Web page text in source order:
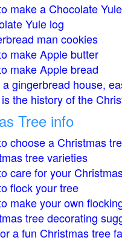
make a Chocolate
Yule log
man cookies
make Apple butter
make Apple bread
a gingerbread house,
the history of the
Tree info
choose a Christmas
tree varieties
care for your
flock your tree
make your own
tree decorating
a fun Christmas tree